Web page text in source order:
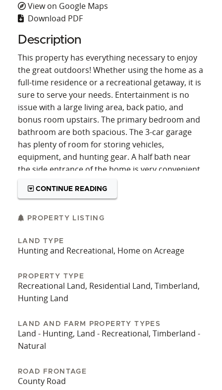
View on Google Maps
Download PDF
Description
This property has everything necessary to enjoy
the great outdoors! Whether using the home as a
full-time residence or a recreational getaway, it is
sure to serve your needs. Entertainment is no
issue with a large living area, back patio, and
bonus room upstairs. The primary bedroom and
bathroom are both spacious. The 3-car garage
has plenty of room for storing vehicles,
equipment, and hunting gear. A half bath near
the side entrance of the home is very convenient.
The home has a brand new roof and is on city
water. Aside from the amenities of the home, the
Currently, much of the acreage is in planted
backyard has a lovely garden area, with plenty of
room to expand it if desired. Several established
enjoy. Deer and other game can be spotted from
the house constantly. This prime habitat is
complemented by Gator Creek, which runs
through the land and provides a water source for
animals. An internal trail system gives access
throughout the property, allowing for easy entry
sizable enough to establish a dove field. The
property is located in the town of Alston and is a
CONTINUE READING
PROPERTY LISTING
LAND TYPE
Hunting and Recreational, Home on Acreage
PROPERTY TYPE
Recreational Land, Residential Land, Timberland,
Hunting Land
LAND AND FARM PROPERTY TYPES
Land - Hunting, Land - Recreational, Timberland -
Natural
ROAD FRONTAGE
County Road